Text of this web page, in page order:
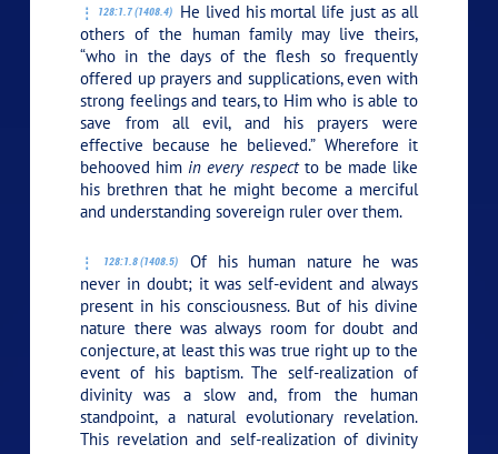
128:1.7 (1408.4)
He lived his mortal life just as all
others of the human family may live theirs,
“who in the days of the flesh so frequently
offered up prayers and supplications, even with
strong feelings and tears, to Him who is able to
save from all evil, and his prayers were
effective because he believed.” Wherefore it
behooved him in every respectto be made like
his brethren that he might become a merciful
and understanding sovereign ruler over them.
128:1.8 (1408.5)
Of his human nature he was
never in doubt; it was self-evident and always
present in his consciousness. But of his divine
nature there was always room for doubt and
conjecture, at least this was true right up to the
event of his baptism. The self-realization of
divinity was a slow and, from the human
standpoint, a natural evolutionary revelation.
This revelation and self-realization of divinity